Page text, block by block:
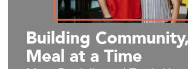
Building
Meal at a Time